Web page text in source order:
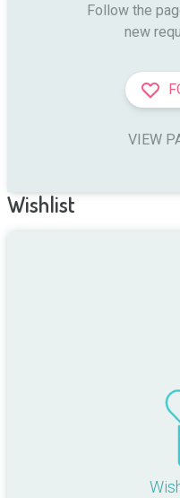
Follow the
new
VIEW
Wishlist